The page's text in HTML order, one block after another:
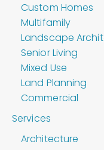
Custom Homes
Multifamily
Landscape
Senior Living
Mixed Use
Land Planning
Commercial
Services
Architecture